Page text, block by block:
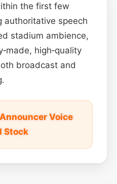
the first few
authoritative speech
stadium ambience,
high‑quality
broadcast and
Voice
Stock